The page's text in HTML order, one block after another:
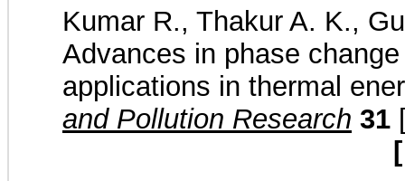
Kumar R., Thakur A. K.,
Advances in phase
applications in thermal
and Pollution Research 31